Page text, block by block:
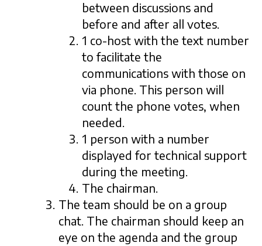
between discussions and
before and after all votes.
1 co-host with the text number
to facilitate the
communications with those on
via phone. This person will
count the phone votes, when
needed.
1 person with a number
displayed for technical support
during the meeting.
The chairman.
The team should be on a group
chat. The chairman should keep an
eye on the agenda and the group